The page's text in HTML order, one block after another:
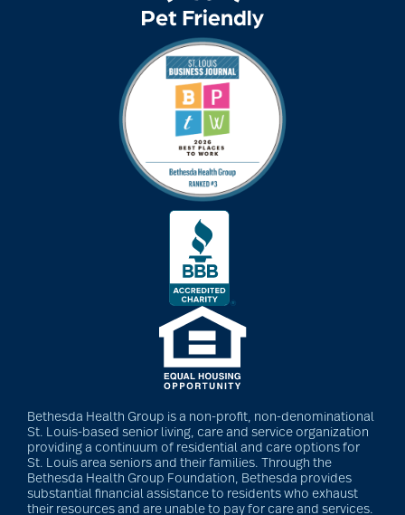
Bethesda Health Group is a non-profit, non-denominational
St. Louis-based senior living, care and service organization
providing a continuum of residential and care options for
St. Louis area seniors and their families. Through the
Bethesda Health Group Foundation, Bethesda provides
substantial financial assistance to residents who exhaust
their resources and are unable to pay for care and services.